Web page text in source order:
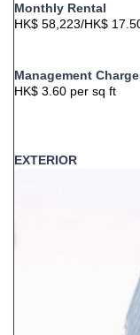
Monthly Rental
HK$ 58,223/HK$
Management
HK$ 3.60 per sq ft
EXTERIOR